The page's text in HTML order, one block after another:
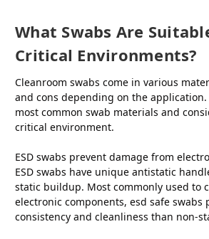
What Swabs Are
Critical Environments?
Cleanroom swabs come in various
and cons depending on the
most common swab materials and
critical environment.
ESD swabs prevent damage from
ESD swabs have unique antistatic
static buildup. Most commonly used to
electronic components, esd safe swabs
consistency and cleanliness than non-